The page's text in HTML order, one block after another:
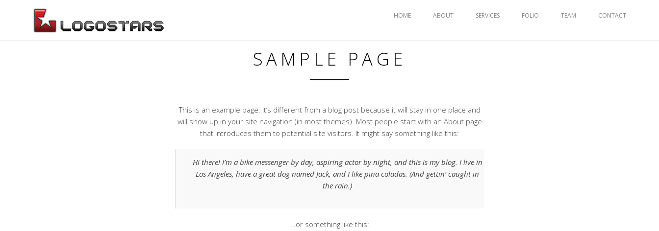
HOME ABOUT SERVICES FOLIO TEAM CONTACT
SAMPLE PAGE
This is an example page. It’s different from a blog post because it will stay in one place and
will show up in your site navigation (in most themes). Most people start with an About page
that introduces them to potential site visitors. It might say something like this:
Hi there! I’m a bike messenger by day, aspiring actor by night, and this is my blog. I live in
Los Angeles, have a great dog named Jack, and I like piña coladas. (And gettin’ caught in
the rain.)
…or something like this: